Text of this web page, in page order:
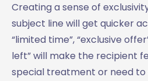
Creating a sense of
subject line will get quicker
“limited time”, “exclusive
left” will make the recipient
special treatment or need to